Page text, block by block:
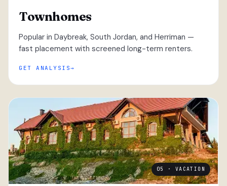
Townhomes
Popular in Daybreak, South Jordan, and Herriman —
fast placement with screened long-term renters.
GET ANALYSIS
05 · VACATION